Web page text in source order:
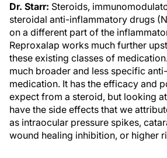
Dr. Starr: Steroids,
steroidal anti-inflammatory drugs
on a different part of the
Reproxalap works much further
these existing classes of
much broader and less specific
medication. It has the efficacy and
expect from a steroid, but looking
have the side effects that we
as intraocular pressure spikes,
wound healing inhibition, or higher